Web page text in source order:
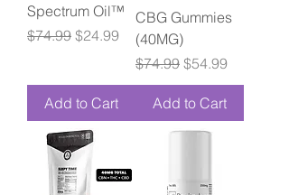
Spectrum Oil™
Regular Price
$74.99 Sale Price
$24.99
Add to Cart
CBG Gummies
(40MG)
Regular Price
$74.99 Sale Price
$54.99
Add to Cart